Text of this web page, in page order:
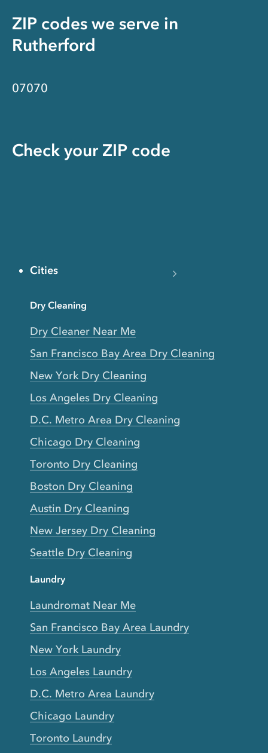
ZIP codes we serve in
Rutherford
07070
Check your ZIP code
Cities
Dry Cleaning
Dry Cleaner Near Me
San Francisco Bay Area Dry Cleaning
New York Dry Cleaning
Los Angeles Dry Cleaning
D.C. Metro Area Dry Cleaning
Chicago Dry Cleaning
Toronto Dry Cleaning
Boston Dry Cleaning
Austin Dry Cleaning
New Jersey Dry Cleaning
Seattle Dry Cleaning
Laundry
Laundromat Near Me
San Francisco Bay Area Laundry
New York Laundry
Los Angeles Laundry
D.C. Metro Area Laundry
Chicago Laundry
Toronto Laundry